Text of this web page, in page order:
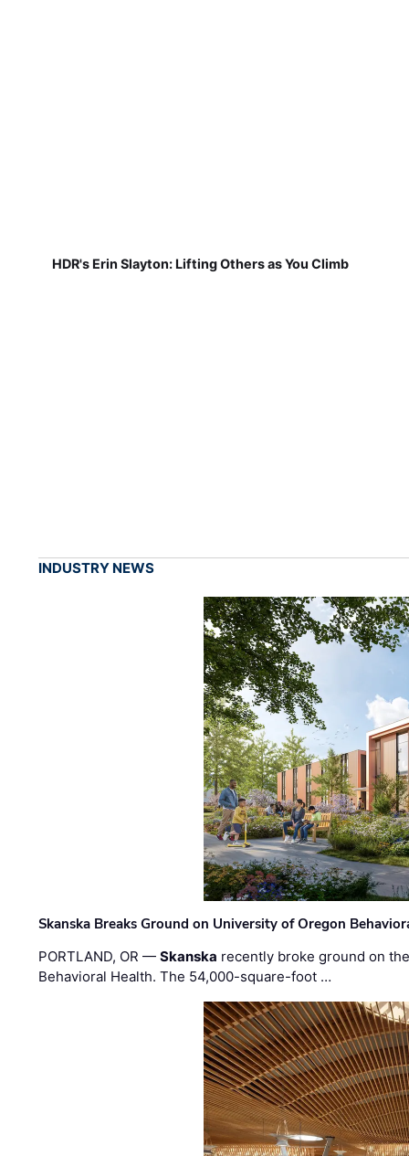
HDR's Erin Slayton: Lifting Others as You Climb
INDUSTRY NEWS
Skanska Breaks Ground on University of Oregon
PORTLAND, OR —Skanska recently broke ground on
Behavioral Health. The 54,000-square-foot …